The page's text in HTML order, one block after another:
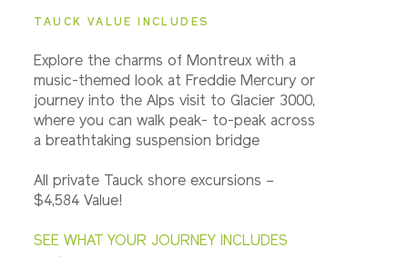
TAUCK VALUE INCLUDES
Explore the charms of Montreux with a
music-themed look at Freddie Mercury or
journey into the Alps visit to Glacier 3000,
where you can walk peak- to-peak across
a breathtaking suspension bridge
All private Tauck shore excursions –
$4,584 Value!
SEE WHAT YOUR JOURNEY INCLUDES